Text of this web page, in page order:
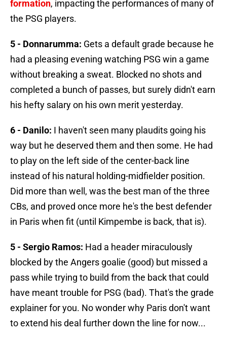
formation, impacting the performances of many of
the PSG players.
5 - Donnarumma: Gets a default grade because he
had a pleasing evening watching PSG win a game
without breaking a sweat. Blocked no shots and
completed a bunch of passes, but surely didn't earn
his hefty salary on his own merit yesterday.
6 - Danilo: I haven't seen many plaudits going his
way but he deserved them and then some. He had
to play on the left side of the center-back line
instead of his natural holding-midfielder position.
Did more than well, was the best man of the three
CBs, and proved once more he's the best defender
in Paris when fit (until Kimpembe is back, that is).
5 - Sergio Ramos: Had a header miraculously
blocked by the Angers goalie (good) but missed a
pass while trying to build from the back that could
have meant trouble for PSG (bad). That's the grade
explainer for you. No wonder why Paris don't want
to extend his deal further down the line for now...